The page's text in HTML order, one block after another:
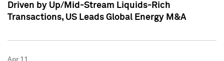
Driven by Up/Mid-Stream Liquids-Rich
Transactions, US Leads Global Energy M&A
Apr 11,